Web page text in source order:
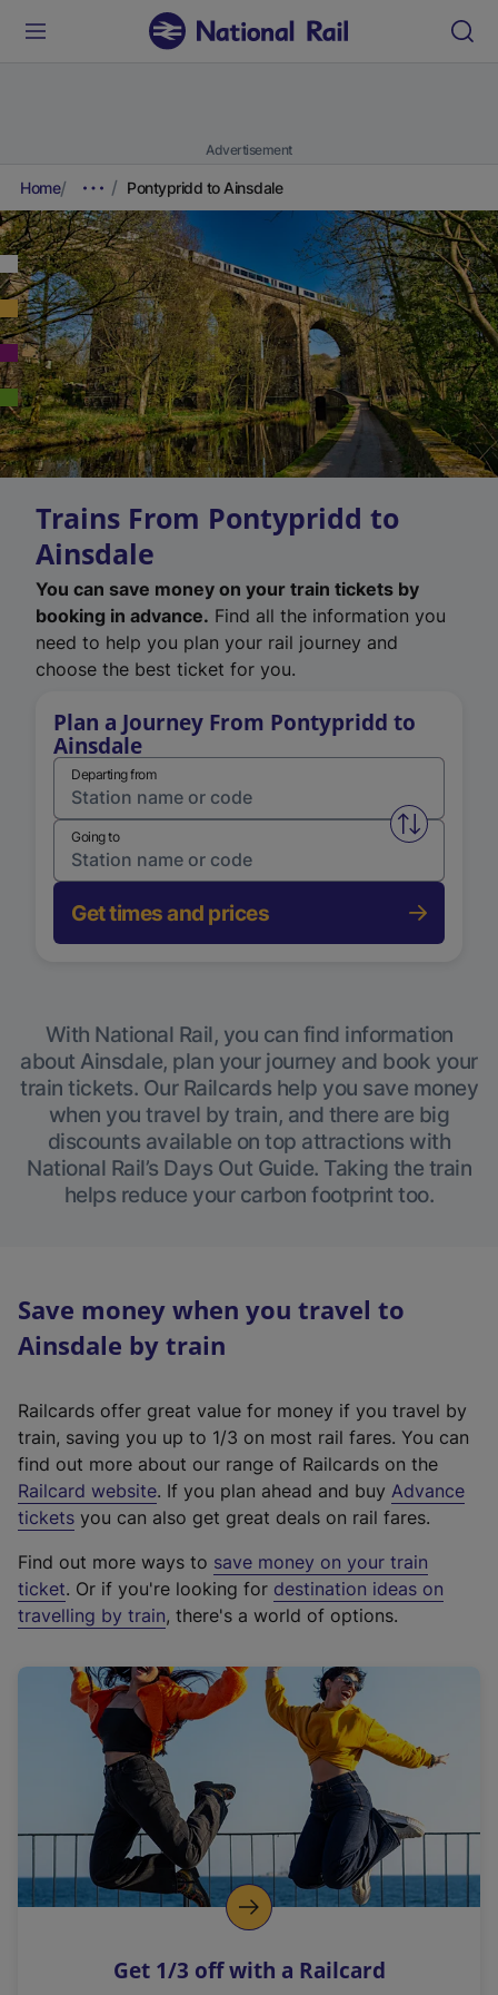
Advertisement
Home Pontypridd to Ainsdale
Trains From Pontypridd to
Ainsdale
You can save money on your train tickets by
booking in advance. Find all the information you
need to help you plan your rail journey and
choose the best ticket for you.
Plan a Journey From Pontypridd to
Ainsdale
Departing from
Swap
Going to
Get times and prices
With National Rail, you can find information
about Ainsdale, plan your journey and book your
train tickets. Our Railcards help you save money
when you travel by train, and there are big
discounts available on top attractions with
National Rail’s Days Out Guide. Taking the train
helps reduce your carbon footprint too.
Save money when you travel to
Ainsdale by train
Railcards offer great value for money if you travel by
train, saving you up to 1/3 on most rail fares. You can
find out more about our range of Railcards on the
Railcard website(
e
t
e
r
a
l
i
n
k
o
p
s
. If you plan ahead and buy Advance
tickets you can also get great deals on rail fares.
Find out more ways to save money on your train
ticket. Or if you're looking for destination ideas on
travelling by train, there's a world of options.
Get 1/3 off with a Railcard